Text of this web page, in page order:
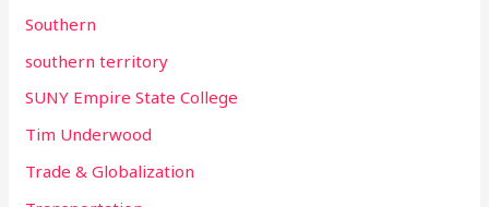
Southern
southern territory
SUNY Empire State College
Tim Underwood
Trade & Globalization